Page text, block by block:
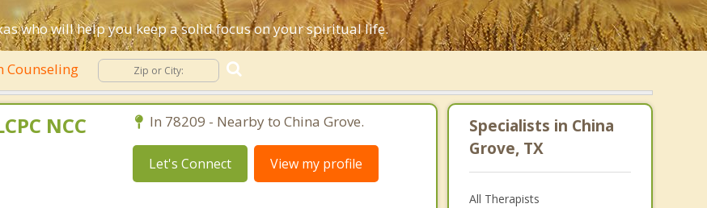
who will help you keep a solid focus on your spiritual life.
Counseling
NCC In 78209 - Nearby to China Grove.
Let's Connect View my profile
Specialists in China
Grove, TX
All Therapists